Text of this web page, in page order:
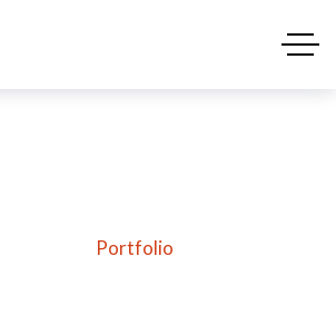
Portfolio